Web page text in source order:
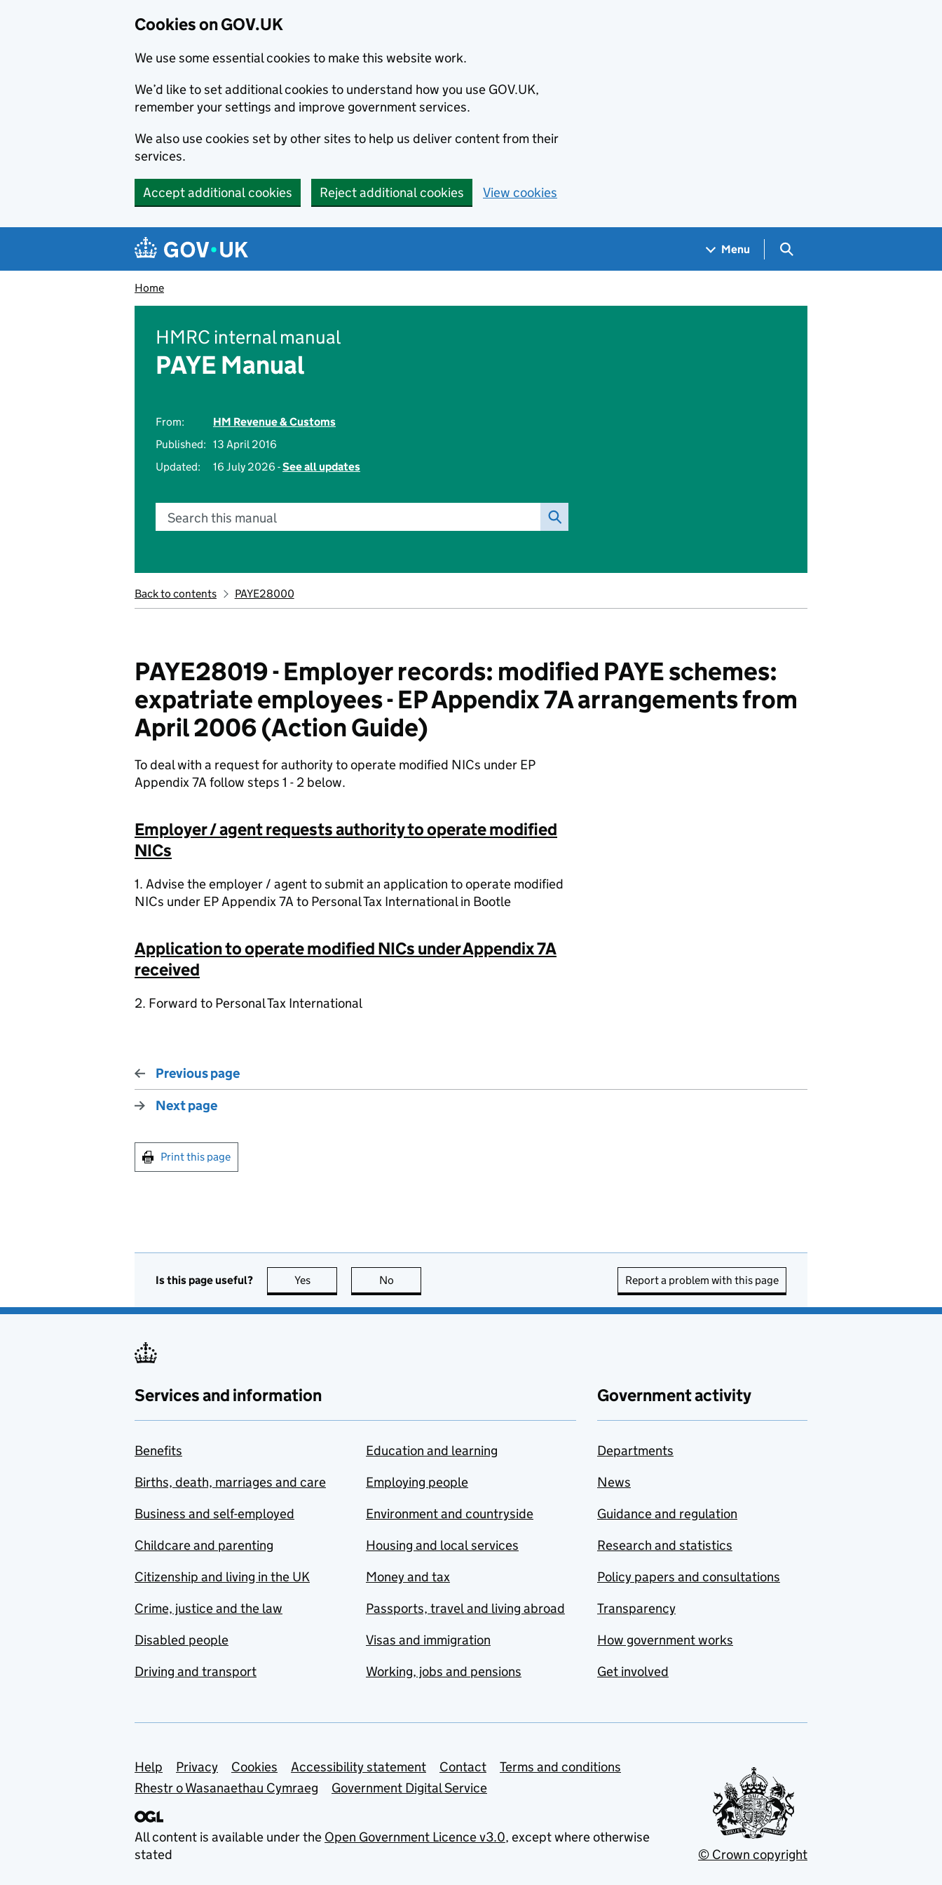
Cookies on GOV.UK
We use some essential cookies to make this website work.
We’d like to set additional cookies to understand how you use GOV.UK,
remember your settings and improve government services.
We also use cookies set by other sites to help us deliver content from their
services.
Accept additional cookies Reject additional cookies View cookies
Navigation menu
Menu Search GOV.UK
Home
HMRC internal manual
PAYE Manual
From:
HM Revenue & Customs
Published: 13 April 2016
Updated:
16 July 2026 -See all updates
Search this manual
Back to contents PAYE28000
PAYE28019 - Employer records: modified PAYE schemes:
expatriate employees - EP Appendix 7A arrangements from
April 2006 (Action Guide)
To deal with a request for authority to operate modified NICs under EP
Appendix 7A follow steps 1 - 2 below.
Employer / agent requests authority to operate modified
NICs
1. Advise the employer / agent to submit an application to operate modified
NICs under EP Appendix 7A to Personal Tax International in Bootle
Application to operate modified NICs under Appendix 7A
received
2. Forward to Personal Tax International
Previous page
Next page
Print this page
Is this page useful? Yes this page is useful
No Report a problem with this page
Services and information
Benefits
Births, death, marriages and care
Business and self-employed
Childcare and parenting
Citizenship and living in the UK
Crime, justice and the law
Disabled people
Driving and transport
Education and learning
Employing people
Environment and countryside
Housing and local services
Money and tax
Passports, travel and living abroad
Visas and immigration
Working, jobs and pensions
Government activity
Departments
News
Guidance and regulation
Research and statistics
Policy papers and consultations
Transparency
How government works
Get involved
Support links
Help Privacy Cookies Accessibility statement Contact
Terms and conditions
Rhestr o Wasanaethau Cymraeg
Government Digital Service
All content is available under the Open Government Licence v3.0, except where otherwise
stated
© Crown copyright